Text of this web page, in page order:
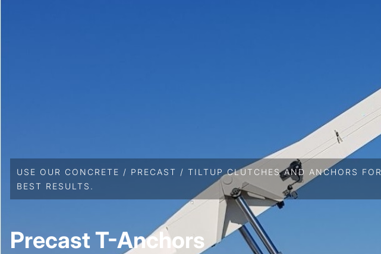
USE OUR CONCRETE / PRECAST / TILTUP CLUTCHES AND ANCHORS FOR
BEST RESULTS.
Precast T-Anchors